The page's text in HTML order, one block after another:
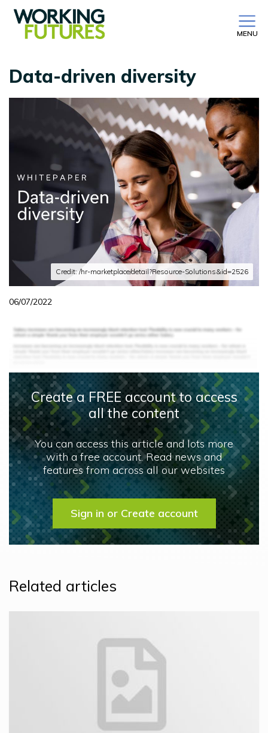
MENU
Data-driven diversity
Credit: /hr-marketplace/detail?Resource-Solutions&id=2526
06/07/2022
Create a FREE account to access
all the content
You can access this article and lots more
with a free account. Read news and
features from across all our websites
Sign in or Create account
Related articles